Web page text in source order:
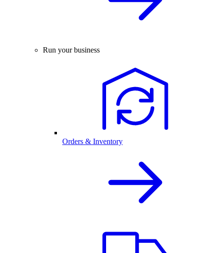
Run your business
Orders & Inventory